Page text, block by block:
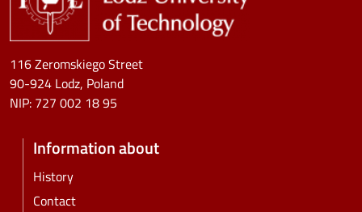
116 Zeromskiego Street
90-924 Lodz, Poland
NIP: 727 002 18 95
Information about
History
Contact